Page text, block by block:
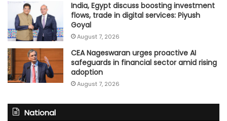
India, Egypt discuss boosting investment
flows, trade in digital services: Piyush
Goyal
August 7, 2026
CEA Nageswaran urges proactive AI
safeguards in financial sector amid rising
adoption
August 7, 2026
National